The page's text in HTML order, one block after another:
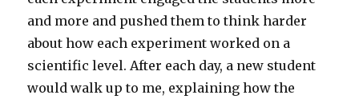
and more and pushed them to think harder
about how each experiment worked on a
scientific level. After each day, a new student
would walk up to me, explaining how the